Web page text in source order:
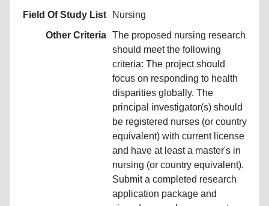
Field Of Study List
Nursing
Other Criteria The proposed nursing research
should meet the following
criteria: The project should
focus on responding to health
disparities globally. The
principal investigator(s) should
be registered nurses (or country
equivalent) with current license
and have at least a master's in
nursing (or country equivalent).
Submit a completed research
application package and